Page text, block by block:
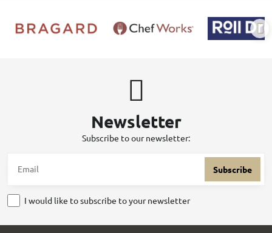
Newsletter
Subscribe to our newsletter:
Subscribe
I would like to subscribe to your newsletter